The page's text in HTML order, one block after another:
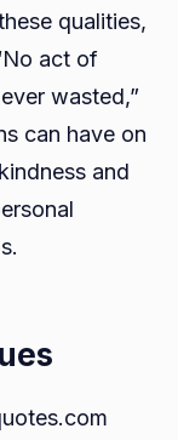
qualities,
act of
wasted,”
can have on
and